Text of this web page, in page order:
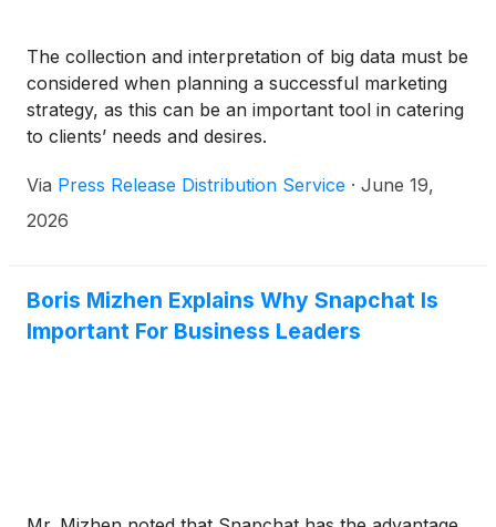
The collection and interpretation of big data must be
considered when planning a successful marketing
strategy, as this can be an important tool in catering
to clients’ needs and desires.
Via Press Release Distribution Service · June 19,
2026
Boris Mizhen Explains Why Snapchat Is
Important For Business Leaders